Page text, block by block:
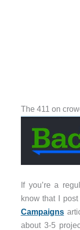
The 411 on
If you’re a
know that I
Campaigns
about 3-5